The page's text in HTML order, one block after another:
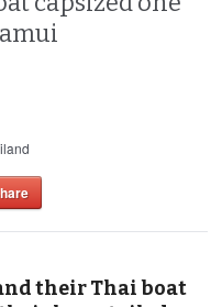
their Thai boat